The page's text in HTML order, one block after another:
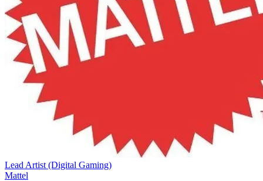
Lead Artist (Digital Gaming)
Mattel